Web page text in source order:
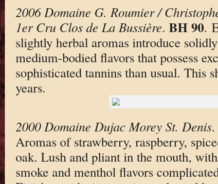
2006 Domaine G. Roumier /
1er Cru Clos de La Bussière. BH 90.
slightly herbal aromas introduce
medium-bodied flavors that possess
sophisticated tannins than usual. This
years.
2000 Domaine Dujac Morey St. Denis.
Aromas of strawberry, raspberry,
oak. Lush and pliant in the mouth,
smoke and menthol flavors